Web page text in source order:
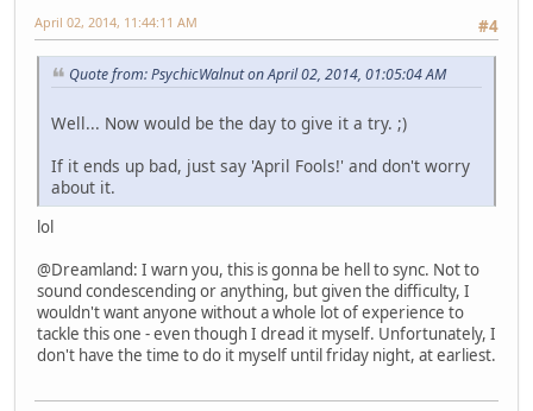
#4
April 02, 2014, 11:44:11 AM
Quote from: PsychicWalnut on April 02, 2014, 01:05:04 AM
Well... Now would be the day to give it a try. ;)
If it ends up bad, just say 'April Fools!' and don't worry
about it.
lol
@Dreamland: I warn you, this is gonna be hell to sync. Not to
sound condescending or anything, but given the difficulty, I
wouldn't want anyone without a whole lot of experience to
tackle this one - even though I dread it myself. Unfortunately, I
don't have the time to do it myself until friday night, at earliest.